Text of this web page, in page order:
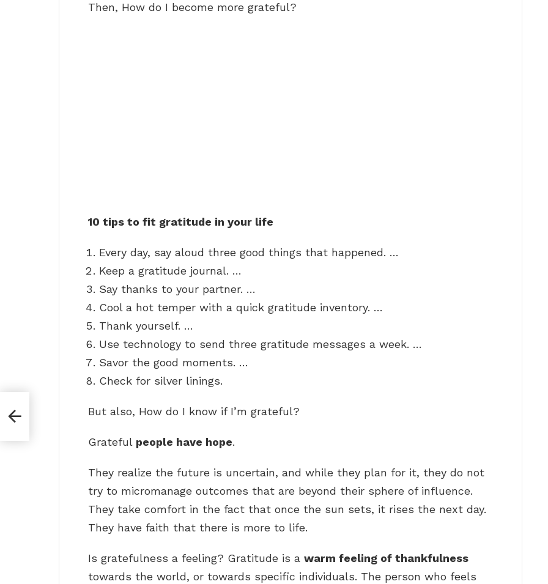
Then, How do I become more grateful?
10 tips to fit gratitude in your life
Every day, say aloud three good things that happened. …
Keep a gratitude journal. …
Say thanks to your partner. …
Cool a hot temper with a quick gratitude inventory. …
Thank yourself. …
Use technology to send three gratitude messages a week. …
Savor the good moments. …
Check for silver linings.
But also, How do I know if I’m grateful?
Grateful people have hope.
They realize the future is uncertain, and while they plan for it, they do not
try to micromanage outcomes that are beyond their sphere of influence.
They take comfort in the fact that once the sun sets, it rises the next day.
They have faith that there is more to life.
Is gratefulness a feeling? Gratitude is a warm feeling of thankfulness
towards the world, or towards specific individuals. The person who feels